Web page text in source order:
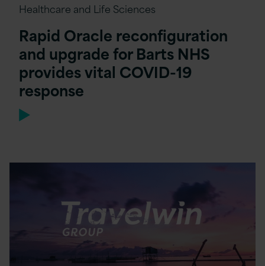
Healthcare and Life Sciences
Rapid Oracle reconfiguration
and upgrade for Barts NHS
provides vital COVID-19
response